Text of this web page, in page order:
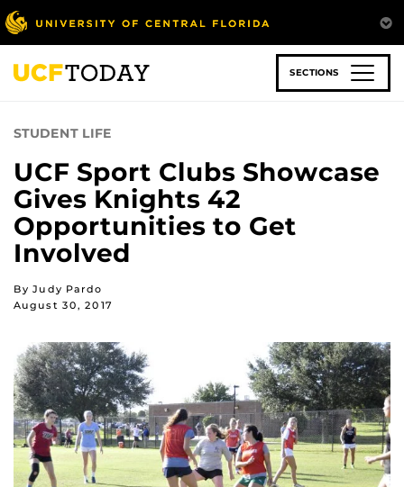
Skip
to
main
content
SECTIONS
STUDENT LIFE
UCF Sport Clubs Showcase
Gives Knights 42
Opportunities to Get
Involved
By Judy Pardo
August 30, 2017